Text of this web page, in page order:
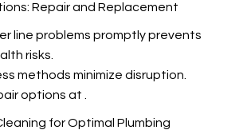
Repair and Replacement
line problems promptly prevents
risks.
methods minimize disruption.
options at
for Optimal Plumbing